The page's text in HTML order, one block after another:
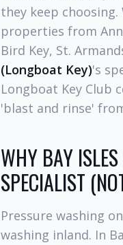
they keep choosing.
properties from
Bird Key, St.
(Longboat Key)'s
Longboat Key Club
'blast and rinse'
WHY BAY
SPECIALIST
Pressure washing
washing inland. In